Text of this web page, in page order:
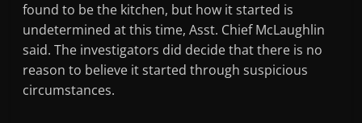
found to be the kitchen, but how it started is
undetermined at this time, Asst. Chief McLaughlin
said. The investigators did decide that there is no
reason to believe it started through suspicious
circumstances.